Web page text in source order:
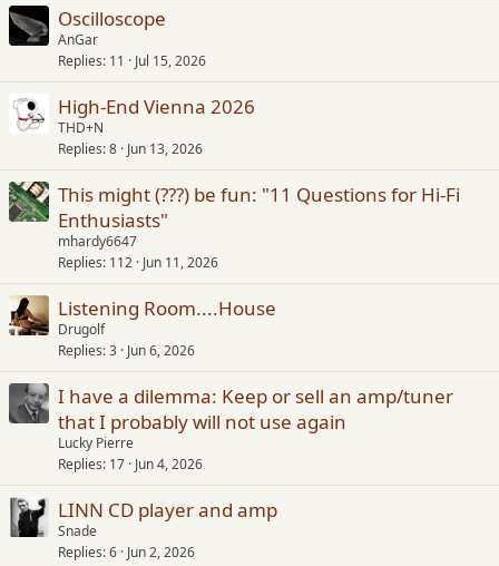
Oscilloscope
AnGar
Replies 11 Jul 15, 2026
High-End Vienna 2026
THD+N
Replies 8 Jun 13, 2026
This might (???) be fun: "11 Questions for Hi-Fi
Enthusiasts"
mhardy6647
Replies 112 Jun 11, 2026
Listening Room....House
Drugolf
Replies 3 Jun 6, 2026
I have a dilemma: Keep or sell an amp/tuner
that I probably will not use again
Lucky Pierre
Replies 17 Jun 4, 2026
LINN CD player and amp
Snade
Replies 6 Jun 2, 2026